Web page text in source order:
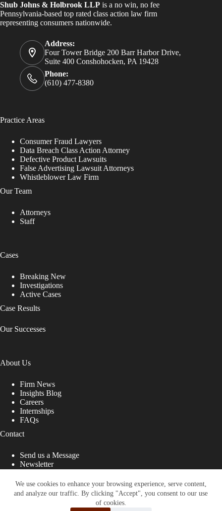
We use cookies to enhance your browsing experience, serve content,
and analyze our traffic. By clicking "Accept", you consent to our use
of cookies.
Shub Johns & Holbrook LLP is a no win, no fee
Pennsylvania-based top rated class action law firm
representing consumers nationwide.
Address:
Four Tower Bridge 200 Barr Harbor Drive,
Suite 400 Conshohocken, PA 19428
Phone:
(610) 477-8380
Practice Areas
Consumer Fraud Lawyers
Data Breach Class Action Attorney
Defective Product Lawsuits
False Advertising Lawsuit Attorneys
Whistleblower Law Firm
Our Team
Attorneys
Staff
Cases
Breaking New
Investigations
Active Cases
Case Results
Our Successes
About Us
Firm News
Insights Blog
Careers
Internships
FAQs
Contact
Send us a Message
Newsletter
That Fight for You
Site designed by: